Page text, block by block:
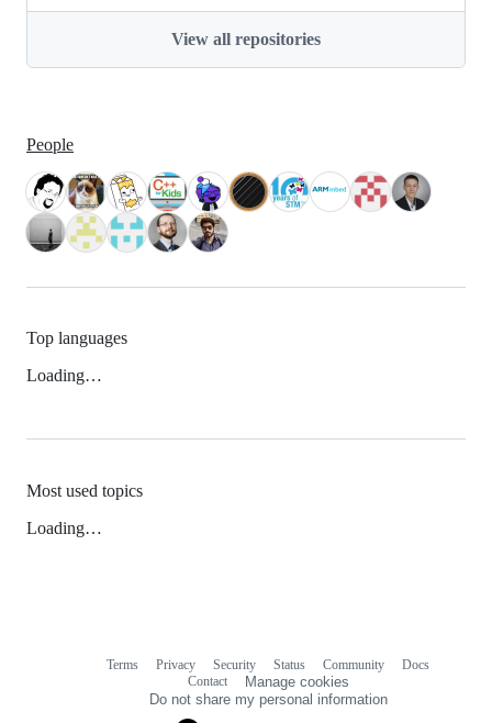
View all repositories
People
Top languages
Loading…
Most used topics
Loading…
Terms Privacy Security Status Community
Docs
Contact
Manage cookies
Do not share my personal information